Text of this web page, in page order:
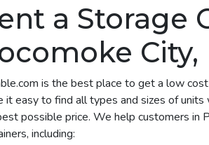
a Storage
City,
is the best place to get a low
it easy to find all types and sizes of
possible price. We help customers
including: